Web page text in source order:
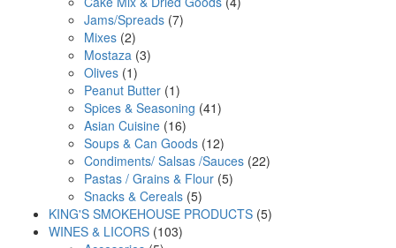
Jams/Spreads 77
Mixes 22
products
Mostaza 33
Olives 11
product
Peanut Butter 11
product
Spices & Seasoning 4141
Asian Cuisine 1616
products
Soups & Can Goods 1212
products
Condiments/ Salsas /Sauces 2222
Pastas / Grains & Flour 55
Snacks & Cereals 55
products
KING'S SMOKEHOUSE PRODUCTS 55
WINES & LICORS 103103